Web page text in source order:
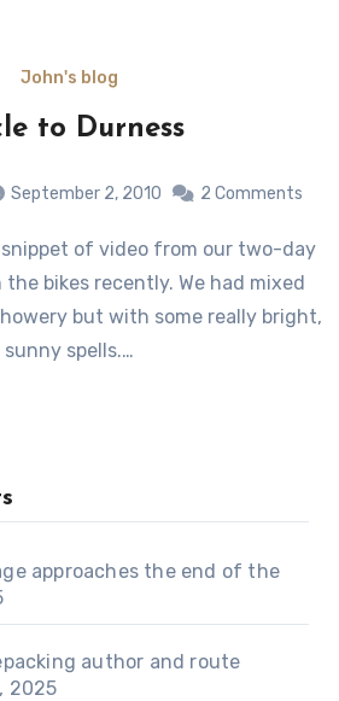
John's blog
to Durness
September 2, 2010 2 Comments
bikes recently. We had mixed
but with some really bright,
sunny spells.…
approaches the end of the
author and route
2025